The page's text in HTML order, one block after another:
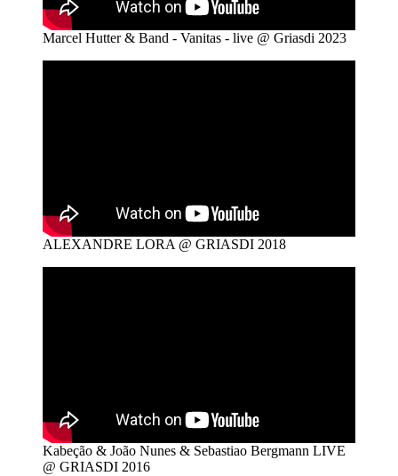
Marcel Hutter & Band - Vanitas - live @ Griasdi 2023
ALEXANDRE LORA @ GRIASDI 2018
Kabeção & João Nunes & Sebastiao Bergmann LIVE
@ GRIASDI 2016